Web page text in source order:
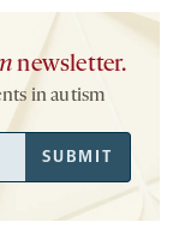
newsletter.
in autism
SUBMIT